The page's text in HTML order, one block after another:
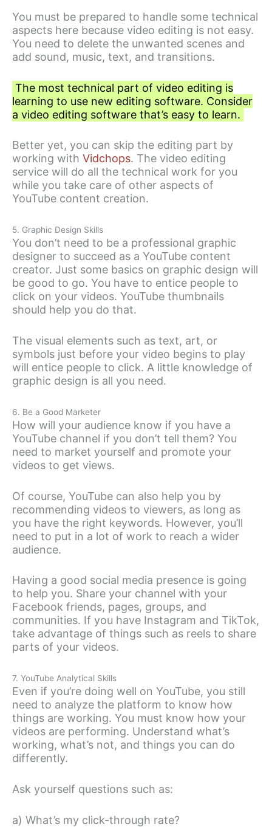
You must be prepared to handle some technical
aspects here because video editing is not easy.
You need to delete the unwanted scenes and
add sound, music, text, and transitions.
The most technical part of video editing is
learning to use new editing software. Consider
a video editing software that’s easy to learn.
Better yet, you can skip the editing part by
working with Vidchops. The video editing
service will do all the technical work for you
while you take care of other aspects of
YouTube content creation.
5. Graphic Design Skills
You don’t need to be a professional graphic
designer to succeed as a YouTube content
creator. Just some basics on graphic design will
be good to go. You have to entice people to
click on your videos. YouTube thumbnails
should help you do that.
The visual elements such as text, art, or
symbols just before your video begins to play
will entice people to click. A little knowledge of
graphic design is all you need.
6. Be a Good Marketer
How will your audience know if you have a
YouTube channel if you don’t tell them? You
need to market yourself and promote your
videos to get views.
Of course, YouTube can also help you by
recommending videos to viewers, as long as
you have the right keywords. However, you’ll
need to put in a lot of work to reach a wider
audience.
Having a good social media presence is going
to help you. Share your channel with your
Facebook friends, pages, groups, and
communities. If you have Instagram and TikTok,
take advantage of things such as reels to share
parts of your videos.
7. YouTube Analytical Skills
Even if you’re doing well on YouTube, you still
need to analyze the platform to know how
things are working. You must know how your
videos are performing. Understand what’s
working, what’s not, and things you can do
differently.
Ask yourself questions such as:
a) What’s my click-through rate?